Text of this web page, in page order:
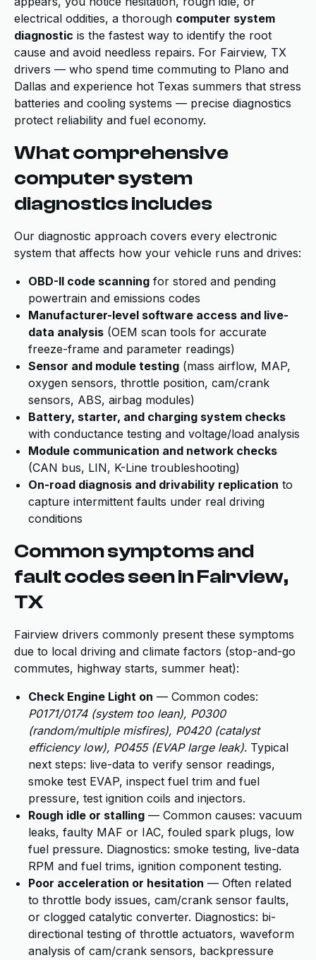
electrical oddities, a thorough computer system
diagnostic is the fastest way to identify the root
cause and avoid needless repairs. For Fairview, TX
drivers — who spend time commuting to Plano and
Dallas and experience hot Texas summers that stress
batteries and cooling systems — precise diagnostics
protect reliability and fuel economy.
What comprehensive
computer system
diagnostics includes
Our diagnostic approach covers every electronic
system that affects how your vehicle runs and drives:
OBD-II code scanning for stored and pending
powertrain and emissions codes
Manufacturer-level software access and live-
data analysis (OEM scan tools for accurate
freeze-frame and parameter readings)
Sensor and module testing (mass airflow, MAP,
oxygen sensors, throttle position, cam/crank
sensors, ABS, airbag modules)
Battery, starter, and charging system checks
with conductance testing and voltage/load analysis
Module communication and network checks
(CAN bus, LIN, K-Line troubleshooting)
On-road diagnosis and drivability replication to
capture intermittent faults under real driving
conditions
Common symptoms and
fault codes seen in Fairview,
TX
Fairview drivers commonly present these symptoms
due to local driving and climate factors (stop-and-go
commutes, highway starts, summer heat):
Check Engine Light on — Common codes:
P0171/0174 (system too lean), P0300
(random/multiple misfires), P0420 (catalyst
efficiency low), P0455 (EVAP large leak). Typical
next steps: live-data to verify sensor readings,
smoke test EVAP, inspect fuel trim and fuel
pressure, test ignition coils and injectors.
Rough idle or stalling — Common causes: vacuum
leaks, faulty MAF or IAC, fouled spark plugs, low
fuel pressure. Diagnostics: smoke testing, live-data
RPM and fuel trims, ignition component testing.
Poor acceleration or hesitation — Often related
to throttle body issues, cam/crank sensor faults,
or clogged catalytic converter. Diagnostics: bi-
directional testing of throttle actuators, waveform
analysis of cam/crank sensors, backpressure